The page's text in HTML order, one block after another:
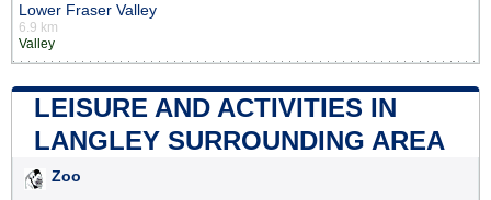
Lower Fraser Valley
6.9 km
Valley
LEISURE AND ACTIVITIES IN
LANGLEY SURROUNDING AREA
Zoo